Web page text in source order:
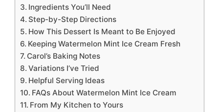
Ingredients You’ll Need
Step-by-Step Directions
How This Dessert Is Meant to Be Enjoyed
Keeping Watermelon Mint Ice Cream Fresh
Carol’s Baking Notes
Variations I’ve Tried
Helpful Serving Ideas
FAQs About Watermelon Mint Ice Cream
From My Kitchen to Yours